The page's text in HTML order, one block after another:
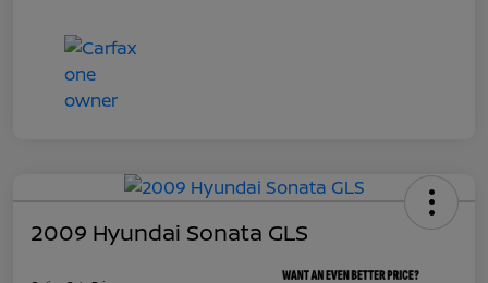
2009 Hyundai Sonata GLS